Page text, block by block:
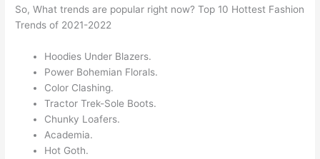
So, What trends are popular right now? Top 10 Hottest Fashion
Trends of 2021-2022
Hoodies Under Blazers.
Power Bohemian Florals.
Color Clashing.
Tractor Trek-Sole Boots.
Chunky Loafers.
Academia.
Hot Goth.